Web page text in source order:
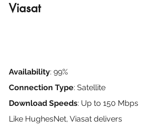
Viasat
Availability: 99%
Connection Type: Satellite
Download Speeds: Up to 150 Mbps
Like HughesNet, Viasat delivers